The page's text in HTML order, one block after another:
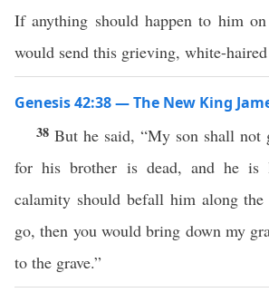
If anything should happen to him
would send this grieving, white-
Genesis 42:38 — The New King
38 But he said, “My son shall not
for his brother is dead, and he
calamity should befall him along
go, then you would bring down my
to the grave.”